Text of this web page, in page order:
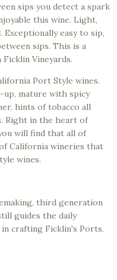
sips you detect a spark
this wine. Light,
easy to sip,
sips. This is a
Vineyards.
Port Style wines.
up, mature with spicy
hints of tobacco all
Right in the heart of
will find that all of
California wineries that
wines.
third generation
guides the daily
in crafting Ficklin's Ports.